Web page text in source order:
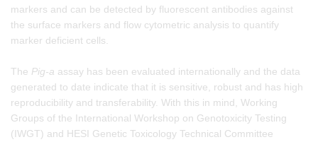
markers and can be detected by fluorescent antibodies against
the surface markers and flow cytometric analysis to quantify
marker deficient cells.
The Pig-a assay has been evaluated internationally and the data
generated to date indicate that it is sensitive, robust and has high
reproducibility and transferability. With this in mind, Working
Groups of the International Workshop on Genotoxicity Testing
(IWGT) and HESI Genetic Toxicology Technical Committee